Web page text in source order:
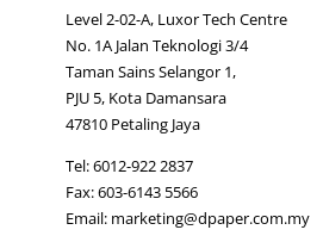
Level 2-02-A, Luxor Tech Centre
No. 1A Jalan Teknologi 3/4
Taman Sains Selangor 1,
PJU 5, Kota Damansara
47810 Petaling Jaya
Tel: 6012-922 2837
Fax: 603-6143 5566
Email: marketing@dpaper.com.my